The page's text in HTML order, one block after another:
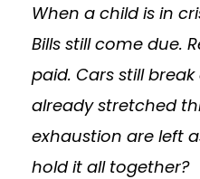
When a child is in
Bills still come due.
paid. Cars still
already stretched
exhaustion are left
hold it all together?